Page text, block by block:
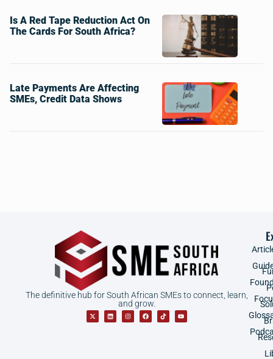
Is A Red Tape Reduction Act On
The Cards For South Africa?
Late Payments Are Affecting
SMEs, Credit Data Shows
The definitive hub for South African SMEs to connect, learn,
and grow.